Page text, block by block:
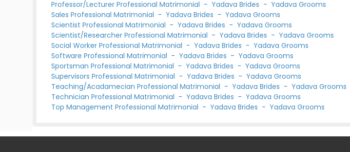
Professor/Lecturer Professional Matrimonial -Yadava Brides -Yadava Grooms
Sales Professional Matrimonial -Yadava Brides -Yadava Grooms
Scientist Professional Matrimonial -Yadava Brides -Yadava Grooms
Scientist/Researcher Professional Matrimonial -Yadava Brides -Yadava Grooms
Social Worker Professional Matrimonial -Yadava Brides -Yadava Grooms
Software Professional Matrimonial -Yadava Brides -Yadava Grooms
Sportsman Professional Matrimonial -Yadava Brides -Yadava Grooms
Supervisors Professional Matrimonial -Yadava Brides -Yadava Grooms
Teaching/Acadamecian Professional Matrimonial -Yadava Brides -Yadava Grooms
Technician Professional Matrimonial -Yadava Brides -Yadava Grooms
Top Management Professional Matrimonial -Yadava Brides -Yadava Grooms